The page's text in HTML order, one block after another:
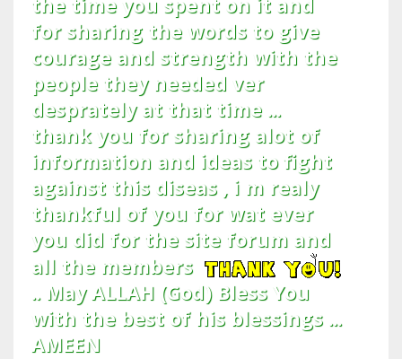
for sharing the words to give
courage and strength with the
people they needed ver
desprately at that time ...
thank you for sharing alot of
information and ideas to fight
against this diseas , i m realy
thankful of you for wat ever
you did for the site forum and
all the members
.. May ALLAH (God) Bless You
with the best of his blessings ...
AMEEN